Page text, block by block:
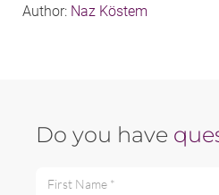
Author: Naz Köstem
Do you have